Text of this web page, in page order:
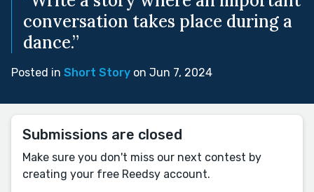
conversation takes place during a
dance.”
Posted in Short Story on Jun 7, 2024
Submissions are closed
Make sure you don't miss our next contest by
creating your free Reedsy account.